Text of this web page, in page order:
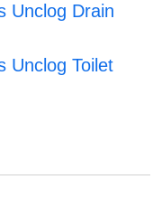
Unclog Drain
Unclog Toilet